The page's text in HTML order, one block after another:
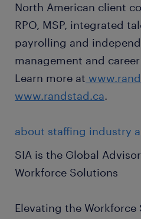
North American client
RPO, MSP, integrated
payrolling and
management and
Learn more at
www.randstad.ca.
about staffing industry
SIA is the Global
Workforce Solutions
Elevating the Workforce